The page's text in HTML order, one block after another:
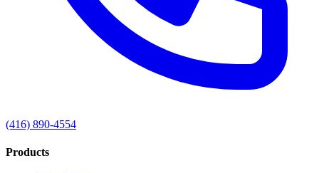
(416) 890-4554
Products